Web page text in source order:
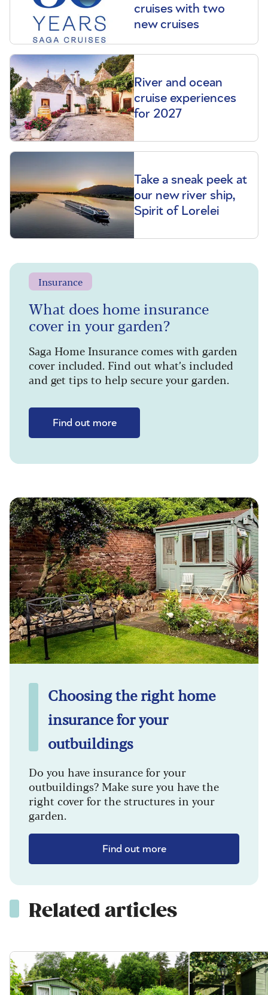
cruises with two
new cruises
River and ocean
cruise experiences
for 2027
Take a sneak peek at
our new river ship,
Spirit of Lorelei
Insurance
What does home insurance
cover in your garden?
Saga Home Insurance comes with garden
cover included. Find out what’s included
and get tips to help secure your garden.
Find out more
Choosing the right home
insurance for your
outbuildings
Do you have insurance for your
outbuildings? Make sure you have the
right cover for the structures in your
garden.
Find out more
Related articles